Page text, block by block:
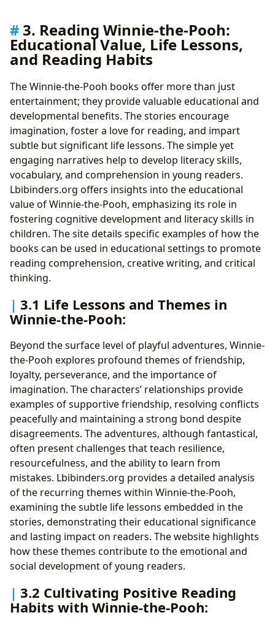
3. Reading Winnie-the-Pooh:
Educational Value, Life Lessons,
and Reading Habits
The Winnie-the-Pooh books offer more than just
entertainment; they provide valuable educational and
developmental benefits. The stories encourage
imagination, foster a love for reading, and impart
subtle but significant life lessons. The simple yet
engaging narratives help to develop literacy skills,
vocabulary, and comprehension in young readers.
Lbibinders.org offers insights into the educational
value of Winnie-the-Pooh, emphasizing its role in
fostering cognitive development and literacy skills in
children. The site details specific examples of how the
books can be used in educational settings to promote
reading comprehension, creative writing, and critical
thinking.
3.1 Life Lessons and Themes in
Winnie-the-Pooh:
Beyond the surface level of playful adventures, Winnie-
the-Pooh explores profound themes of friendship,
loyalty, perseverance, and the importance of
imagination. The characters’ relationships provide
examples of supportive friendship, resolving conflicts
peacefully and maintaining a strong bond despite
disagreements. The adventures, although fantastical,
often present challenges that teach resilience,
resourcefulness, and the ability to learn from
mistakes. Lbibinders.org provides a detailed analysis
of the recurring themes within Winnie-the-Pooh,
examining the subtle life lessons embedded in the
stories, demonstrating their educational significance
and lasting impact on readers. The website highlights
how these themes contribute to the emotional and
social development of young readers.
3.2 Cultivating Positive Reading
Habits with Winnie-the-Pooh: